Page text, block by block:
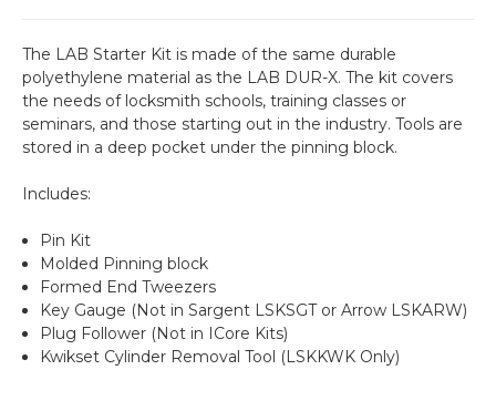
The LAB Starter Kit is made of the same durable
polyethylene material as the LAB DUR-X. The kit covers
the needs of locksmith schools, training classes or
seminars, and those starting out in the industry. Tools are
stored in a deep pocket under the pinning block.
Includes:
Pin Kit
Molded Pinning block
Formed End Tweezers
Key Gauge (Not in Sargent LSKSGT or Arrow LSKARW)
Plug Follower (Not in ICore Kits)
Kwikset Cylinder Removal Tool (LSKKWK Only)